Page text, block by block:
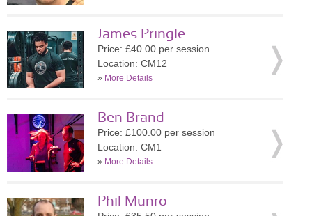
James Pringle
Price: £40.00 per session
Location: CM12
» More Details
Ben Brand
Price: £100.00 per session
Location: CM1
» More Details
Phil Munro